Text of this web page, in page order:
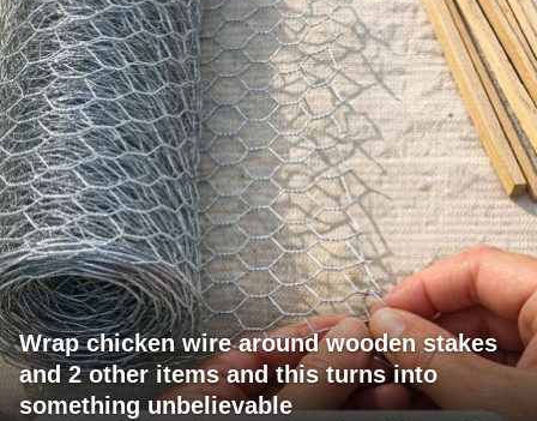
Wrap chicken wire around wooden stakes
and 2 other items and this turns into
something unbelievable